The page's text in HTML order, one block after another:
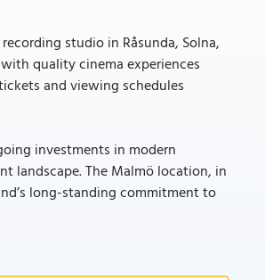
studio in Råsunda, Solna,
quality cinema experiences
and viewing schedules
investments in modern
landscape. The Malmö location, in
long-standing commitment to